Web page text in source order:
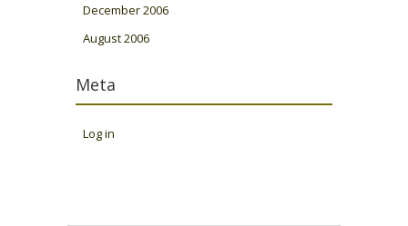
December 2006
August 2006
Meta
Log in